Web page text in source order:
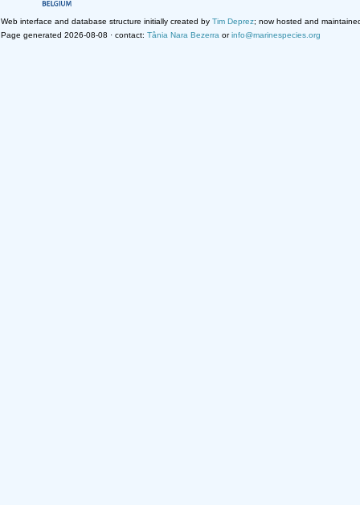
Web interface and database structure initially created by Tim Deprez; now hosted and
Page generated 2026-08-08 · contact: Tânia Nara Bezerra orinfo@marinespecies.org